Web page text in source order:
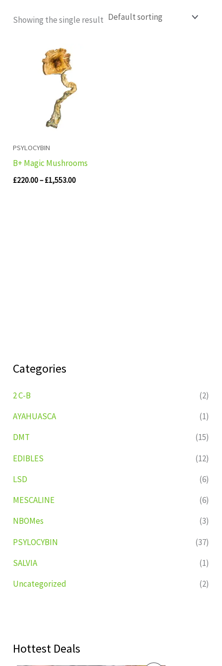
Categories
2 C-B
(2)
AYAHUASCA
(1)
DMT
(15)
EDIBLES
(12)
LSD
(6)
MESCALINE
(6)
NBOMes
(3)
PSYLOCYBIN
(37)
SALVIA
(1)
Uncategorized
(2)
Hottest Deals
Showing the single result
PSYLOCYBIN
B+ Magic Mushrooms
£220.00– £1,553.00
£1,553.00